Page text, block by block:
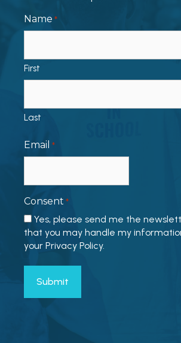
Name *
First
Last
Email *
Consent *
Yes, please send me the
that you may handle my
your Privacy Policy.